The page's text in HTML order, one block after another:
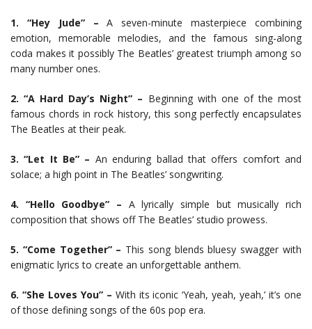
1. “Hey Jude” – A seven-minute masterpiece combining
emotion, memorable melodies, and the famous sing-along
coda makes it possibly The Beatles’ greatest triumph among so
many number ones.
2. “A Hard Day’s Night” – Beginning with one of the most
famous chords in rock history, this song perfectly encapsulates
The Beatles at their peak.
3. “Let It Be” – An enduring ballad that offers comfort and
solace; a high point in The Beatles’ songwriting.
4. “Hello Goodbye” – A lyrically simple but musically rich
composition that shows off The Beatles’ studio prowess.
5. “Come Together” – This song blends bluesy swagger with
enigmatic lyrics to create an unforgettable anthem.
6. “She Loves You” – With its iconic ‘Yeah, yeah, yeah,’ it’s one
of those defining songs of the 60s pop era.